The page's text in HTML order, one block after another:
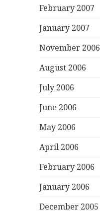
February 2007
January 2007
November 2006
August 2006
July 2006
June 2006
May 2006
April 2006
February 2006
January 2006
December 2005